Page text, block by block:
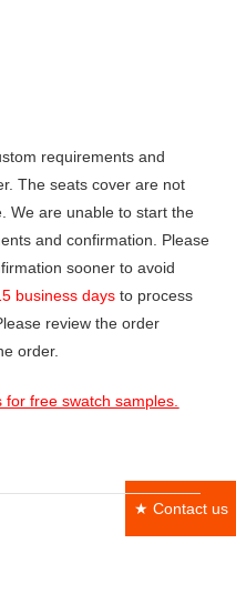
★ Contact us
requirements and
The seats cover are not
We are unable to start the
and confirmation. Please
sooner to avoid
business days to process
review the order
order.
for free swatch samples.